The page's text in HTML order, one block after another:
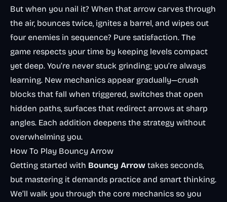
But when you nail it? When that arrow carves through
the air, bounces twice, ignites a barrel, and wipes out
four enemies in sequence? Pure satisfaction. The
game respects your time by keeping levels compact
yet deep. You’re never stuck grinding; you’re always
learning. New mechanics appear gradually—crush
blocks that fall when triggered, switches that open
hidden paths, surfaces that redirect arrows at sharp
angles. Each addition deepens the strategy without
overwhelming you.
How To Play Bouncy Arrow
Getting started with Bouncy Arrow takes seconds,
but mastering it demands practice and smart thinking.
We’ll walk you through the core mechanics so you